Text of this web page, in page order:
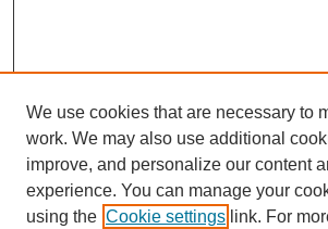
We use cookies that are necessary to
work. We may also use additional
improve, and personalize our content
experience. You can manage your
using the Cookie settings link. For